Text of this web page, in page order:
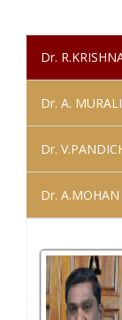
Dr.
Dr. A.
Dr.
Dr. A.MOHAN